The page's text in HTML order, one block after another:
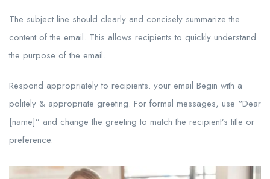
The subject line should clearly and concisely summarize the
content of the email. This allows recipients to quickly understand
the purpose of the email.
Respond appropriately to recipients. your email Begin with a
politely & appropriate greeting. For formal messages, use “Dear
[name]” and change the greeting to match the recipient’s title or
preference.